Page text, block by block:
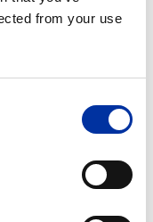
from your use